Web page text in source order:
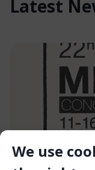
We use
Latest